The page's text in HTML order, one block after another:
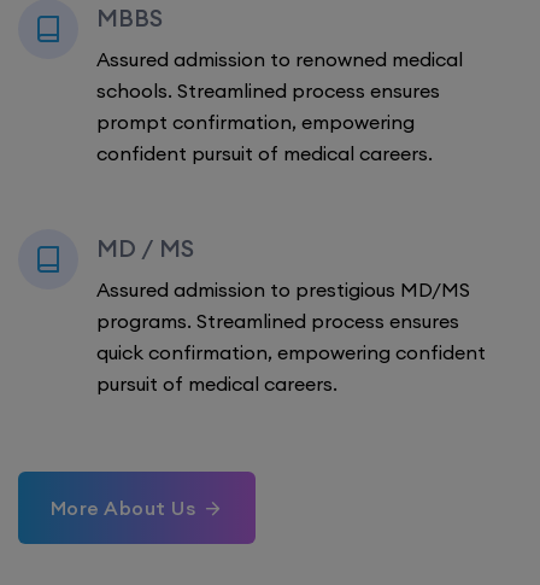
MBBS
Assured admission to renowned medical
schools. Streamlined process ensures
prompt confirmation, empowering
confident pursuit of medical careers.
MD / MS
Assured admission to prestigious MD/MS
programs. Streamlined process ensures
quick confirmation, empowering confident
pursuit of medical careers.
More About Us